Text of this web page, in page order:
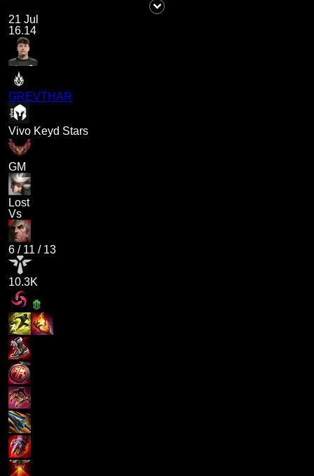
21 Jul
16.14
GREVTHAR
Vivo Keyd Stars
GM
Lost
Vs
6 / 11 / 13
10.3K